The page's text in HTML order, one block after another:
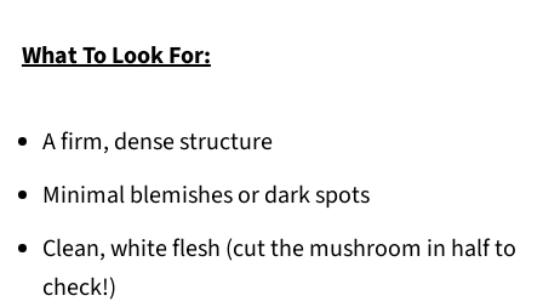
What To Look For:
A firm, dense structure
Minimal blemishes or dark spots
Clean, white flesh (cut the mushroom in half to
check!)